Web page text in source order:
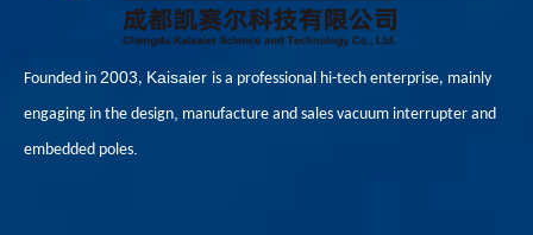
Founded in 2003, Kaisaier is a professional hi-tech enterprise, mainly
engaging in the design manufacture and sales vacuum interrupter and
embedded poles